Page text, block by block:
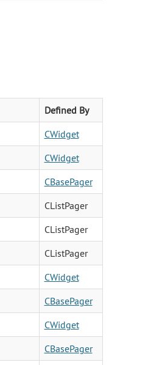
Defined By
CWidget
CWidget
CBasePager
CListPager
CListPager
CListPager
CWidget
CBasePager
CWidget
CBasePager